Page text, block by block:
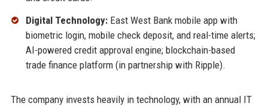
Digital Technology:East West Bank mobile app with
biometric login, mobile check deposit, and real-time alerts;
AI-powered credit approval engine; blockchain-based
trade finance platform (in partnership with Ripple).
The company invests heavily in technology, with an annual IT